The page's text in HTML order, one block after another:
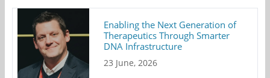
Enabling the Next Generation of
Therapeutics Through Smarter
DNA Infrastructure
23 June, 2026